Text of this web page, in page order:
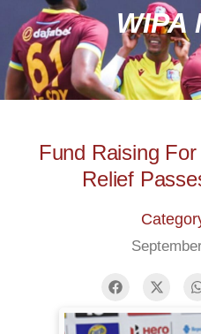
WIPA
Fund Raising
Relief